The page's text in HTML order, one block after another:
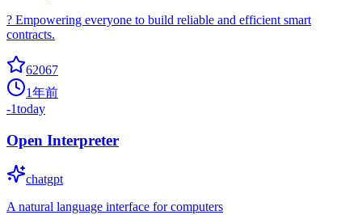
? Empowering everyone to build reliable and efficient smart
contracts.
62067
1年前
-1today
Open Interpreter
chatgpt
A natural language interface for computers